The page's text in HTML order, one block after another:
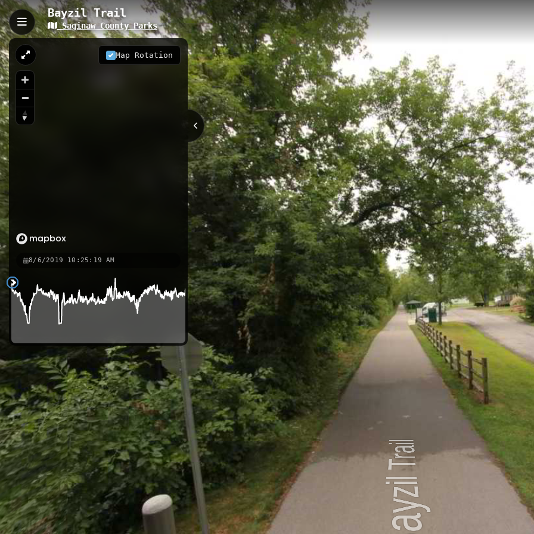
Bayzil Trail
Saginaw County Parks
Map Rotation
8/6/2019 10:25:19 AM
Bayzil Trail, Saginaw, MI
The Bayzil Trail is an 8.64-kilometer recreational pathway located in Saginaw, Michigan, with an elevation
documented trail, featuring 552 mapped scenes and maintained by Saginaw County Parks, offers visitors
experience through diverse Michigan landscapes and connects to various local recreation areas.
Greenway MI
Zilwalkee Parkway Haithco Kochville Township Trail 2 Janet Nash Preserve Janet Nash 2